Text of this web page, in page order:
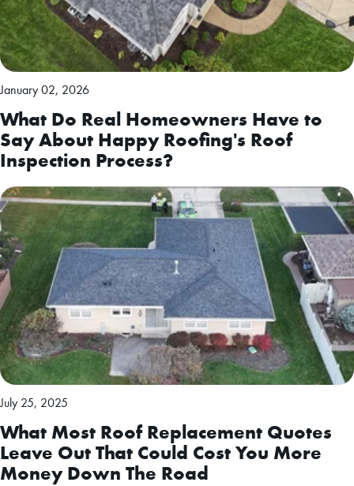
January 02, 2026
What Do Real Homeowners Have to
Say About Happy Roofing's Roof
Inspection Process?
July 25, 2025
What Most Roof Replacement Quotes
Leave Out That Could Cost You More
Money Down The Road